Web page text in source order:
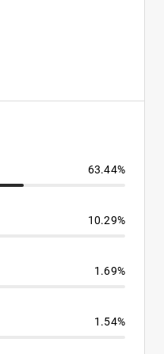
63.44%
10.29%
1.69%
1.54%